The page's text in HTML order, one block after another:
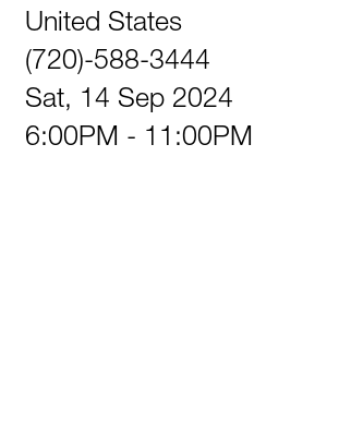
United States
(720)-588-3444
Sat, 14 Sep 2024
6:00PM - 11:00PM